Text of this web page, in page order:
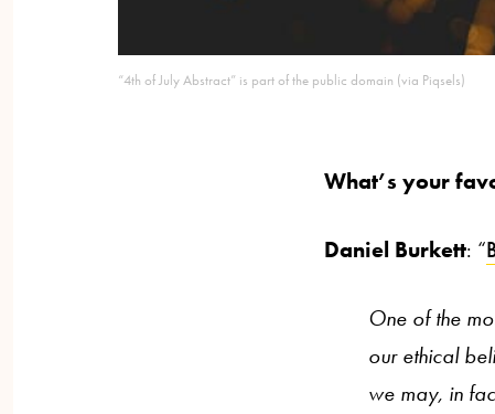
“4th of July Abstract” is part of the public domain (via Piqsels)
What’s your
Daniel Burkett: “
One of the
our ethical
we may, in